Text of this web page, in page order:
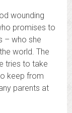
wounding
promises to
– who she
world. The
tries to take
keep from
parents at